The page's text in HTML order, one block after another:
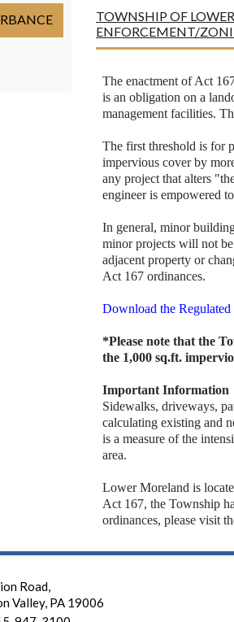
TOWNSHIP OF
ENFORCEMENT/
The enactment of Act
is an obligation on a
management facilities.
The first threshold is for
impervious cover by
any project that alters
engineer is empowered
In general, minor
minor projects will not
adjacent property or
Act 167 ordinances.
Download the
*Please note that the
the 1,000 sq.ft.
Important Information
Sidewalks, driveways,
calculating existing and
is a measure of the
area.
Lower Moreland is
Act 167, the Township
ordinances, please visit
Road,
Valley, PA 19006